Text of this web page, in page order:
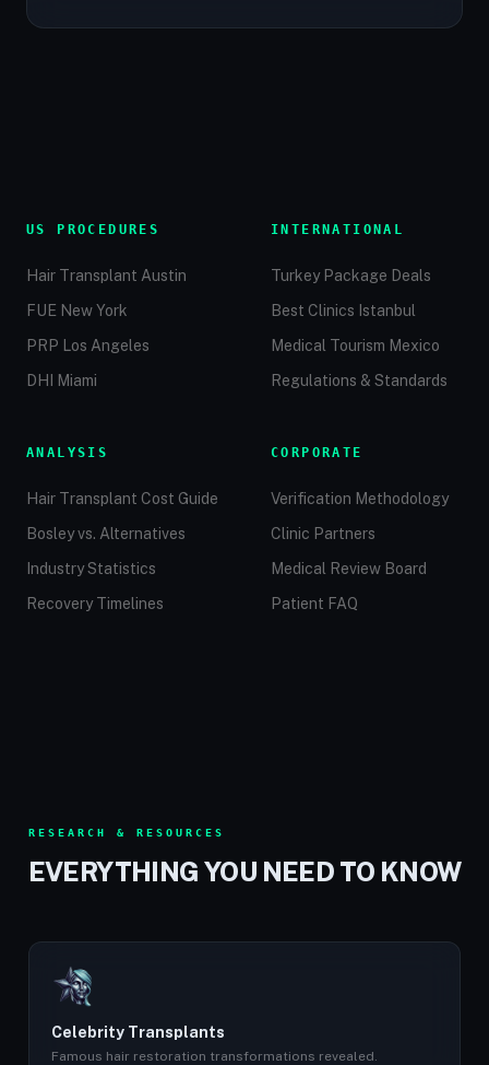
US PROCEDURES
Hair Transplant Austin
FUE New York
PRP Los Angeles
DHI Miami
INTERNATIONAL
Turkey Package Deals
Best Clinics Istanbul
Medical Tourism Mexico
Regulations & Standards
ANALYSIS
Hair Transplant Cost Guide
Bosley vs. Alternatives
Industry Statistics
Recovery Timelines
CORPORATE
Verification Methodology
Clinic Partners
Medical Review Board
Patient FAQ
RESEARCH & RESOURCES
EVERYTHING YOU NEED TO KNOW
Celebrity Transplants
Famous hair restoration transformations revealed.